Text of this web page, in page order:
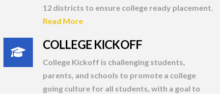
12 districts to ensure college ready placement.
Read More
COLLEGE KICKOFF
College Kickoff is challenging students,
parents, and schools to promote a college
going culture for all students, with a goal to